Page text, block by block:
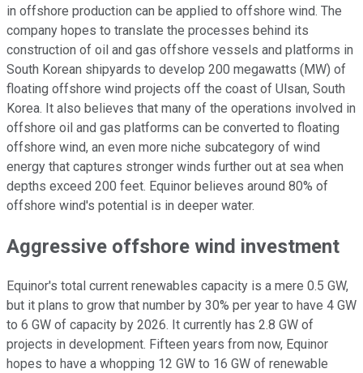
in offshore production can be applied to offshore wind. The
company hopes to translate the processes behind its
construction of oil and gas offshore vessels and platforms in
South Korean shipyards to develop 200 megawatts (MW) of
floating offshore wind projects off the coast of Ulsan, South
Korea. It also believes that many of the operations involved in
offshore oil and gas platforms can be converted to floating
offshore wind, an even more niche subcategory of wind
energy that captures stronger winds further out at sea when
depths exceed 200 feet. Equinor believes around 80% of
offshore wind's potential is in deeper water.
Aggressive offshore wind investment
Equinor's total current renewables capacity is a mere 0.5 GW,
but it plans to grow that number by 30% per year to have 4 GW
to 6 GW of capacity by 2026. It currently has 2.8 GW of
projects in development. Fifteen years from now, Equinor
hopes to have a whopping 12 GW to 16 GW of renewable